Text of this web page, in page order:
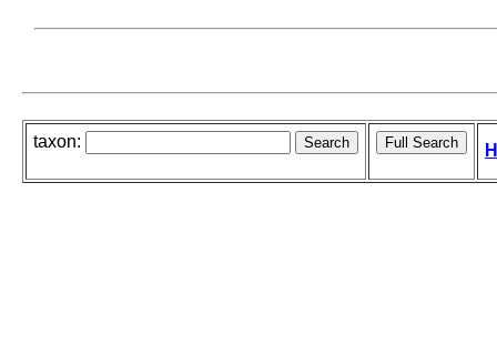
taxon: